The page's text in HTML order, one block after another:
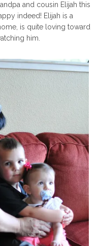
and cousin Elijah this
indeed! Elijah is a
is quite loving toward
him.